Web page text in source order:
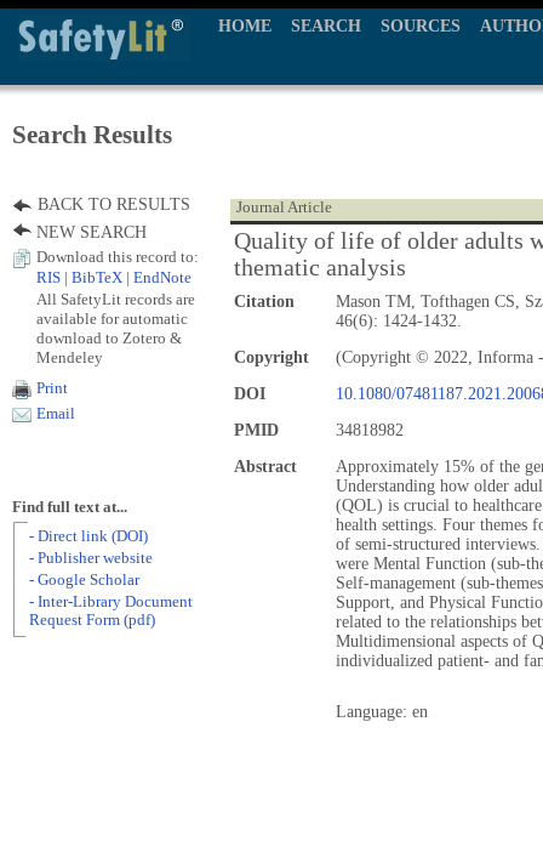
HOME SEARCH SOURCES
Search Results
Journal Article
Quality of life of older adults
thematic analysis
Citation
Mason TM, Tofthagen CS,
46(6): 1424-1432.
Copyright
(Copyright © 2022, Informa
DOI
10.1080/
PMID
34818982
Abstract
Approximately 15% of the
Understanding how older
(QOL) is crucial to
health settings. Four themes
of semi-structured
were Mental Function (sub-
Self-management (sub-
Support, and Physical
related to the relationships
Multidimensional aspects of
individualized patient- and
Language: en
BACK TO RESULTS
NEW SEARCH
Download this record to:
RIS
BibTeX EndNote
All SafetyLit records are
available for automatic
download to Zotero &
Mendeley
Print
Email
Find full text at...
- Direct link (DOI)
- Publisher website
- Google Scholar
- Inter-Library Document
Request Form (pdf)